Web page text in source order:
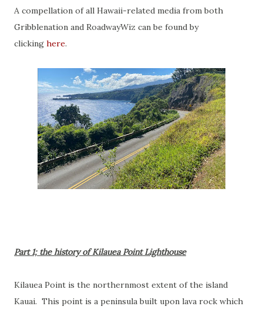
A compellation of all Hawaii-related media from both
Gribblenation and RoadwayWiz can be found by
clicking here.
Part 1; the history of Kilauea Point Lighthouse
Kilauea Point is the northernmost extent of the island
Kauai. This point is a peninsula built upon lava rock which